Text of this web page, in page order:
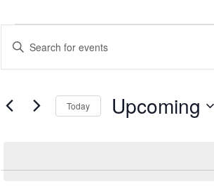
Events
Events
Search
and
Views
Navigation
Enter
Keyword.
Search
by
Today Upcoming